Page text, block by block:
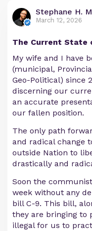
Stephane H.
March 12, 2026
The Current State
My wife and I have
(municipal,
Geo-Political) since
discerning our
an accurate
our fallen position.
The only path
and radical change
outside Nation to
drastically and
Soon the
week without any
bill C-9. This bill,
they are bringing to
illegal for us to